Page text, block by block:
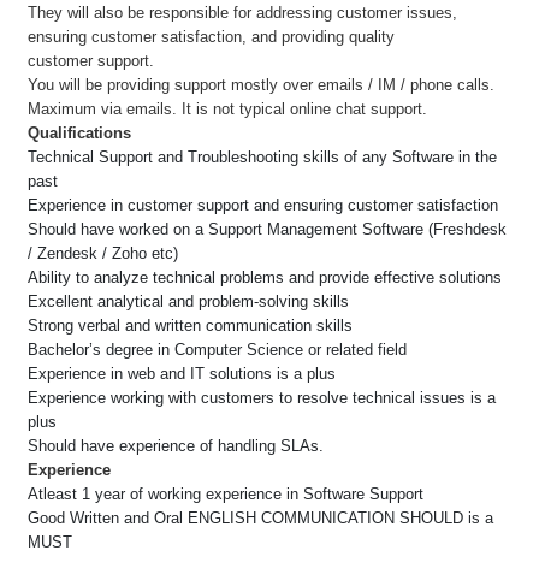
They will also be responsible for addressing customer issues,
ensuring customer satisfaction, and providing quality
customer support.
You will be providing support mostly over emails / IM / phone calls.
Maximum via emails. It is not typical online chat support.
Qualifications
Technical Support and Troubleshooting skills of any Software in the
past
Experience in customer support and ensuring customer satisfaction
Should have worked on a Support Management Software (Freshdesk
/ Zendesk / Zoho etc)
Ability to analyze technical problems and provide effective solutions
Excellent analytical and problem-solving skills
Strong verbal and written communication skills
Bachelor’s degree in Computer Science or related field
Experience in web and IT solutions is a plus
Experience working with customers to resolve technical issues is a
plus
Should have experience of handling SLAs.
Experience
Atleast 1 year of working experience in Software Support
Good Written and Oral ENGLISH COMMUNICATION SHOULD is a
MUST